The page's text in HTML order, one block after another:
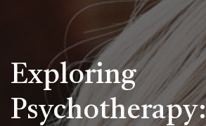
Exploring
Psychotherapy: